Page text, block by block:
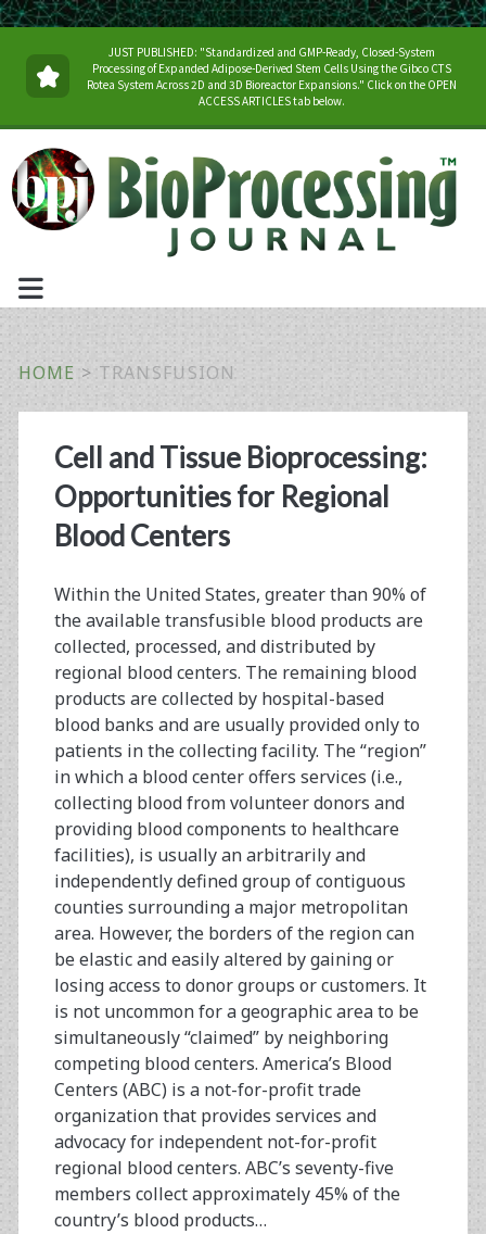
JUST PUBLISHED: "Standardized and GMP-Ready, Closed-System
Processing of Expanded Adipose-Derived Stem Cells Using the Gibco CTS
Rotea System Across 2D and 3D Bioreactor Expansions." Click on the OPEN
ACCESS ARTICLES tab below.
HOME > TRANSFUSION
Tag:
<span>transfusion</
Cell and Tissue Bioprocessing:
Opportunities for Regional
Blood Centers
Within the United States, greater than 90% of
the available transfusible blood products are
collected, processed, and distributed by
regional blood centers. The remaining blood
products are collected by hospital-based
blood banks and are usually provided only to
patients in the collecting facility. The “region”
in which a blood center offers services (i.e.,
collecting blood from volunteer donors and
providing blood components to healthcare
facilities), is usually an arbitrarily and
independently defined group of contiguous
counties surrounding a major metropolitan
area. However, the borders of the region can
be elastic and easily altered by gaining or
losing access to donor groups or customers. It
is not uncommon for a geographic area to be
simultaneously “claimed” by neighboring
competing blood centers. America’s Blood
Centers (ABC) is a not-for-profit trade
organization that provides services and
advocacy for independent not-for-profit
regional blood centers. ABC’s seventy-five
members collect approximately 45% of the
country’s blood products…